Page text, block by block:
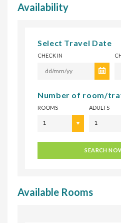
Availability
Select Travel Date
CHECK IN
Number of room/
ROOMS
1
ADULTS
1
SEARCH
Available Rooms